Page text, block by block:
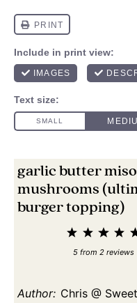
garlic butter miso
mushrooms
burger topping)
4
3
Stars
2
Stars
1
Star
5 from 2 reviews
Author: Chris @